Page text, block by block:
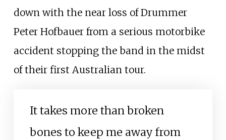
down with the near loss of Drummer
Peter Hofbauer from a serious motorbike
accident stopping the band in the midst
of their first Australian tour.
It takes more than broken
bones to keep me away from